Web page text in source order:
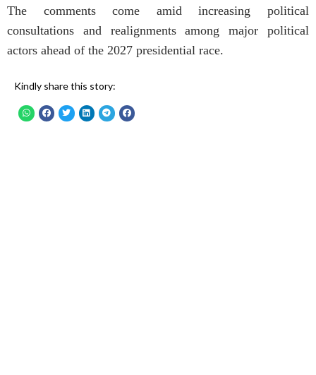
The comments come amid increasing political
consultations and realignments among major political
actors ahead of the 2027 presidential race.
Kindly share this story: